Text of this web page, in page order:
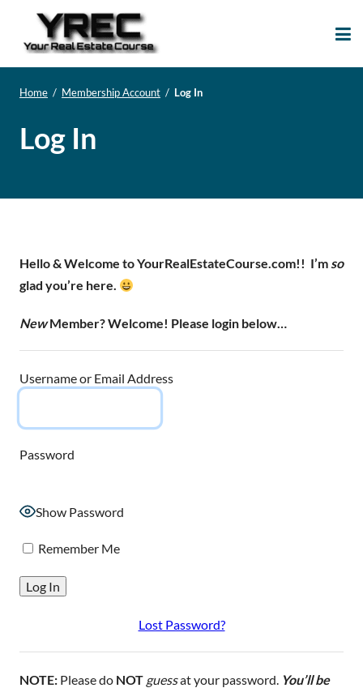
Home / Membership Account / Log In
Log In
Hello & Welcome to YourRealEstateCourse.com!! I’m so
glad you’re here.
NewMember? Welcome! Please login below…
Username or Email Address
Password
Show Password
Remember Me
Lost Password?
NOTE: Please do NOT guessat your password. You’ll be